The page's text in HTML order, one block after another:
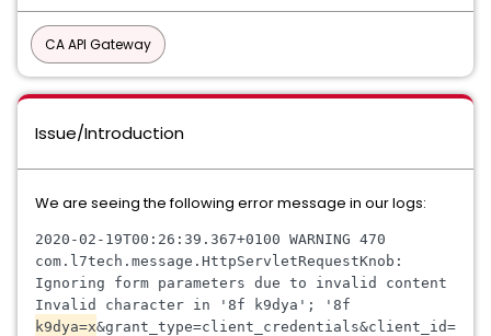
CA API Gateway
Issue/Introduction
We are seeing the following error message in our logs:
2020 -02 - 19T00 : 26 : 39 . 367+0100 WARNING 470
com . l7tech . message . HttpServletRequestKnob :
Ignoring
form parameters due to invalid
content
Invalid
character in ' 8f k9dya '; ' 8f
k9dya=x&grant type=client credentials&client id=